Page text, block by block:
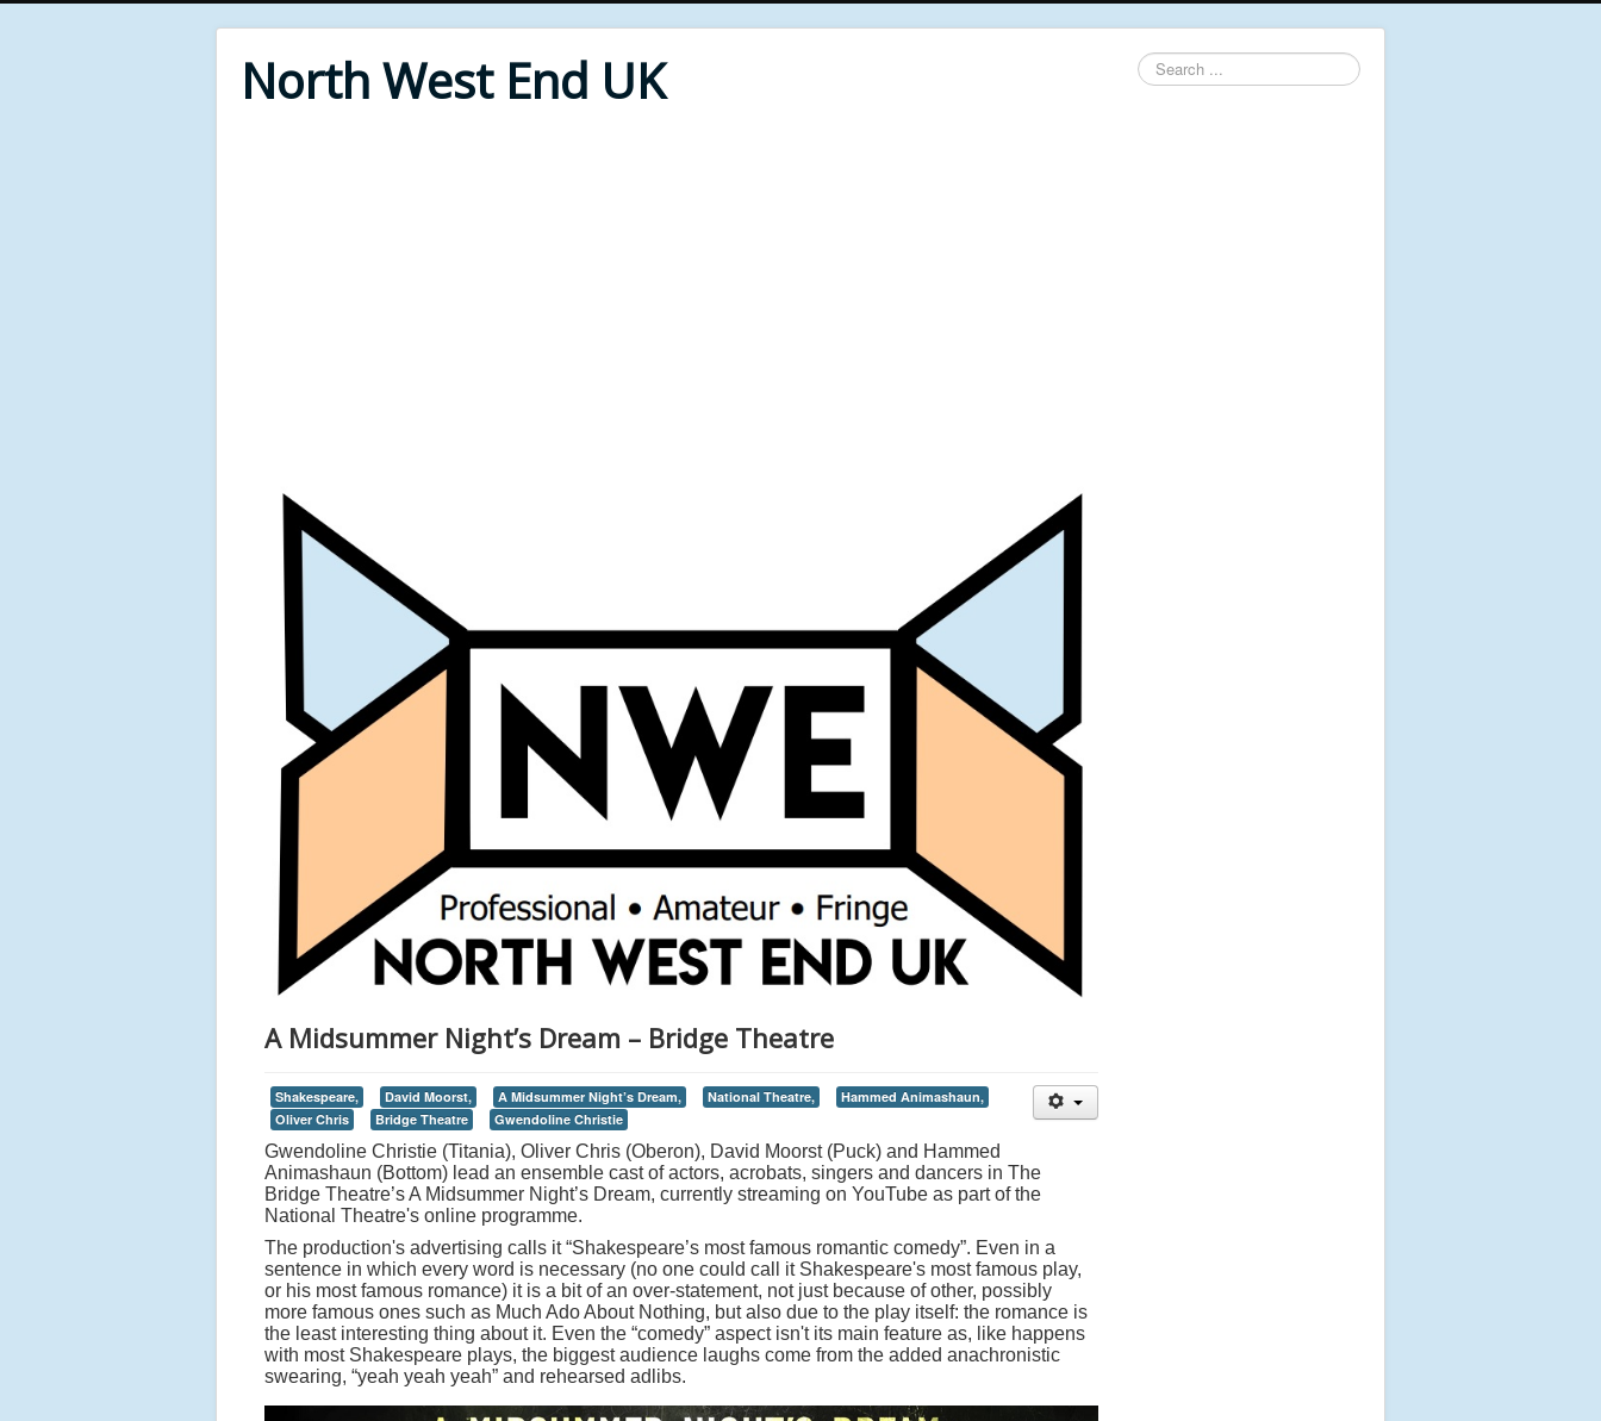
North West End UK
Search
...
A Midsummer Night’s Dream – Bridge Theatre
Shakespeare, David Moorst, A Midsummer Night’s Dream, National Theatre,
Hammed Animashaun,
Oliver Chris
Bridge Theatre Gwendoline Christie
Gwendoline Christie (Titania), Oliver Chris (Oberon), David Moorst (Puck) and Hammed
Animashaun (Bottom) lead an ensemble cast of actors, acrobats, singers and dancers in The
Bridge Theatre’s A Midsummer Night’s Dream, currently streaming on YouTube as part of the
National Theatre's online programme.
The production's advertising calls it “Shakespeare’s most famous romantic comedy”. Even in a
sentence in which every word is necessary (no one could call it Shakespeare's most famous play,
or his most famous romance) it is a bit of an over-statement, not just because of other, possibly
more famous ones such as Much Ado About Nothing, but also due to the play itself: the romance is
the least interesting thing about it. Even the “comedy” aspect isn't its main feature as, like happens
with most Shakespeare plays, the biggest audience laughs come from the added anachronistic
swearing, “yeah yeah yeah” and rehearsed adlibs.